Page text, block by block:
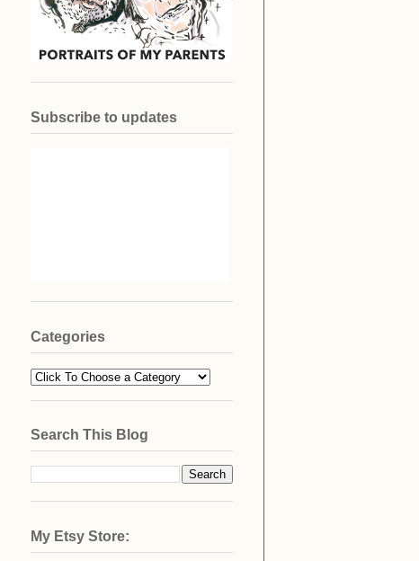
Subscribe to updates
Categories
Search This Blog
My Etsy Store: